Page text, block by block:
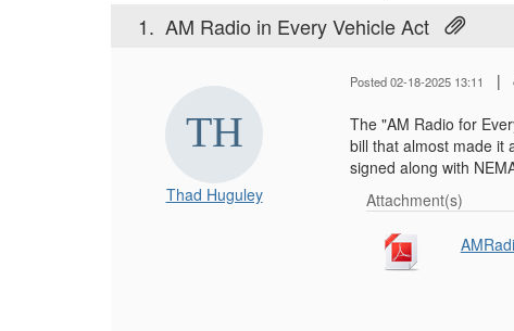
1. AM Radio in Every Vehicle Act
Thad Huguley
Posted 02-18-2025 13:11 |
The "AM Radio for
bill that almost made it
signed along with
Attachment(s)